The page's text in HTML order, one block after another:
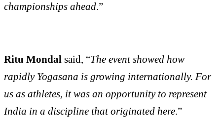
championships ahead.”
Ritu Mondal said, “The event showed how
rapidly Yogasana is growing internationally. For
us as athletes, it was an opportunity to represent
India in a discipline that originated here.”